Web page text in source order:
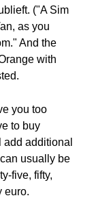
("A Sim
as you
And the
with
you too
to buy
additional
usually be
five, fifty,
euro.